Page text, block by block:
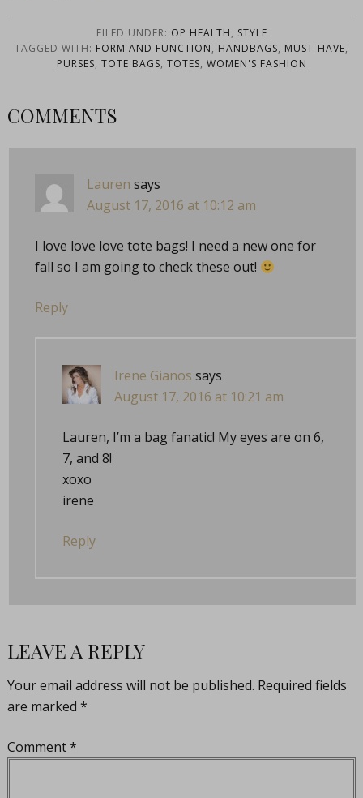
FILED UNDER: OP HEALTH, STYLE
TAGGED WITH: FORM AND FUNCTION, HANDBAGS, MUST-HAVE,
PURSES, TOTE BAGS, TOTES, WOMEN'S FASHION
COMMENTS
Lauren says
August 17, 2016 at 10:12 am
I love love love tote bags! I need a new one for
fall so I am going to check these out!
Reply
Irene Gianos says
August 17, 2016 at 10:21 am
Lauren, I’m a bag fanatic! My eyes are on 6,
7, and 8!
xoxo
irene
Reply
LEAVE A REPLY
Your email address will not be published. Required fields
are marked *
Comment*